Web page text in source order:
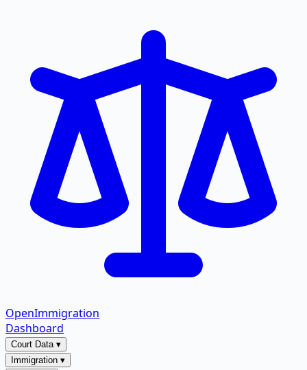
OpenImmigration
Dashboard
Court Data▾
Immigration ▾